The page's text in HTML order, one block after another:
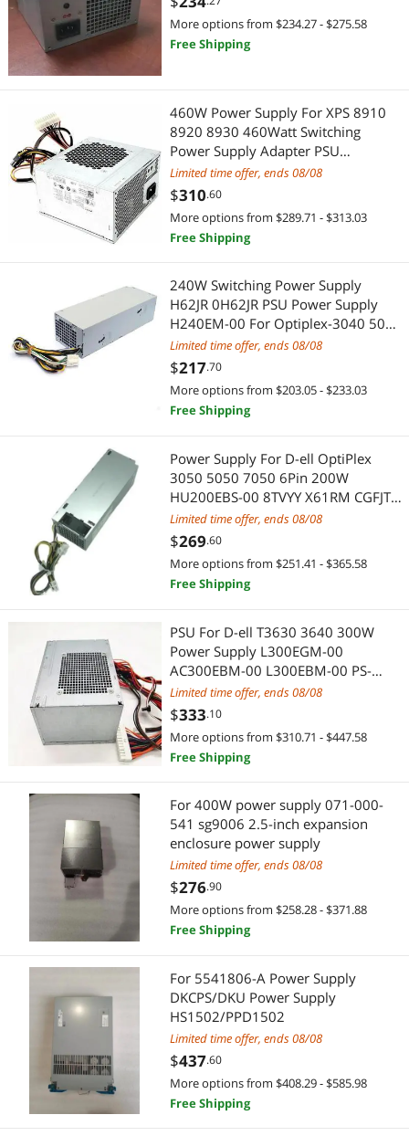
Cases & Covers
Wired Headsets & Speakers
Gaming & Streaming Gear
Add-On Cards
Hub
CD / DVD / Blu-Ray Burner & Media
External CD / DVD / Blu-Ray Drives
Watches
3D Printers Accessories
IoT Edge Device / Development Board
Keyboard & Mouse
Other Adapters & Gender Changers
Mouse Pad & Keyboard Accessories
Laptop Accessories
Security Locks & Accessories
Power Supplies
Hardware
Action Figures
GPU & Video Graphics Device
Video Card Accessories
Fans, Ceiling Fans & Accessories
S-Video Cables
Server Accessories
Data Adapters
Extenders & Repeaters
IDE Cables
USB Gadgets
Card Readers
Phone Mounts, Holders & Grips
Test & Measurement
USB / IEEE-1394 Firewire Adapters
USB Converters
Computer Power Extension Cords
Data Converters
Electrician Tools
External CD / DVD / Blu-Ray Drives
Flashlights & Lanterns
Hard Drive / SSD Enclosures
Mini DisplayPort Cables
Network Interface Cards
Car Alarms, Security & Remote Start
Car Electronics Accessories
01
More options from $234.27 - $275.58
Free Shipping
460W Power Supply For XPS 8910
8920 8930 460Watt Switching
Power Supply Adapter PSU
D460AM-03 GJXN1 0GJXN1 DPS-
460DB-15 A
Limited time offer, ends 08/08
$310.60
More options from $289.71 - $313.03
Free Shipping
240W Switching Power Supply
H62JR 0H62JR PSU Power Supply
H240EM-00 For Optiplex-3040 5040
7040
Limited time offer, ends 08/08
$217.70
More options from $203.05 - $233.03
Free Shipping
Power Supply For D-ell OptiPlex
3050 5050 7050 6Pin 200W
HU200EBS-00 8TVYY X61RM CGFJT
WRN7C PK64R 8C0JV 4FHYW YC76R
2JWJ3
Limited time offer, ends 08/08
$269.60
More options from $251.41 - $365.58
Free Shipping
PSU For D-ell T3630 3640 300W
Power Supply L300EGM-00
AC300EBM-00 L300EBM-00 PS-
5301-6DB PCH006 63YJP 00FCCJ
0TG7YF
Limited time offer, ends 08/08
$333.10
More options from $310.71 - $447.58
Free Shipping
For 400W power supply 071-000-
541 sg9006 2.5-inch expansion
enclosure power supply
Limited time offer, ends 08/08
$276.90
More options from $258.28 - $371.88
Free Shipping
For 5541806-A Power Supply
DKCPS/DKU Power Supply
HS1502/PPD1502
Limited time offer, ends 08/08
$437.60
More options from $408.29 - $585.98
Free Shipping